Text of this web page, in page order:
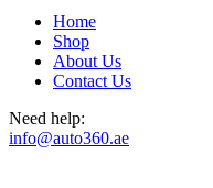
Home
Shop
About Us
Contact Us
Need help:
info@auto360.ae